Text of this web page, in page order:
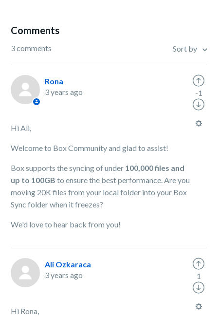
Comments
3 comments Sort by
Rona
3 years ago
Hi Ali,
Welcome to Box Community and glad to assist!
Box supports the syncing of under 100,000 files and
up to 100GB to ensure the best performance. Are you
moving 20K files from your local folder into your Box
Sync folder when it freezes?
We'd love to hear back from you!
-1
Ali Ozkaraca
3 years ago
Hi Rona,
1